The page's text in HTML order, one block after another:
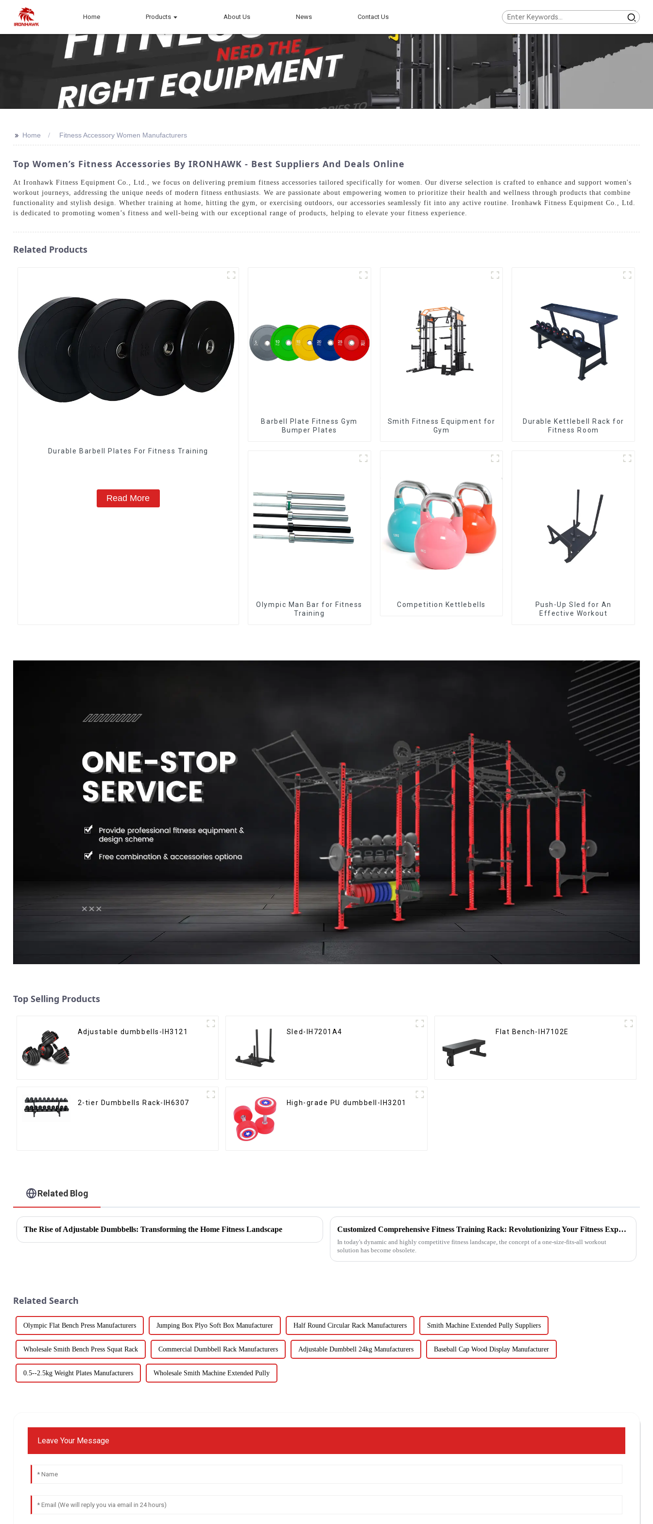
Home Products About Us News Contact Us
>> Home Fitness Accessory Women Manufacturers
Top Women’s Fitness Accessories By IRONHAWK - Best Suppliers And Deals Online
At Ironhawk Fitness Equipment Co., Ltd., we focus on delivering premium fitness accessories tailored specifically for women. Our diverse selection is crafted to enhance and support women's
workout journeys, addressing the unique needs of modern fitness enthusiasts. We are passionate about empowering women to prioritize their health and wellness through products that combine
functionality and stylish design. Whether training at home, hitting the gym, or exercising outdoors, our accessories seamlessly fit into any active routine. Ironhawk Fitness Equipment Co., Ltd.
is dedicated to promoting women’s fitness and well-being with our exceptional range of products, helping to elevate your fitness experience.
Related Products
Durable Barbell Plates For Fitness Training
Read More
Barbell Plate Fitness Gym
Bumper Plates
Smith Fitness Equipment for
Gym
Durable Kettlebell Rack for
Fitness Room
Olympic Man Bar for Fitness
Training
Competition Kettlebells
Push-Up Sled for An
Effective Workout
Top Selling Products
Adjustable dumbbells-IH3121 Sled-IH7201A4 Flat Bench-IH7102E
2-tier Dumbbells Rack-IH6307 High-grade PU dumbbell-IH3201
Related Blog
The Rise of Adjustable Dumbbells: Transforming the Home Fitness Landscape Customized Comprehensive Fitness Training Rack: Revolutionizing Your Fitness Experience
In today's dynamic and highly competitive fitness landscape, the concept of a one-size-fits-all workout
solution has become obsolete.
Related Search
Olympic Flat Bench Press Manufacturers Jumping Box Plyo Soft Box Manufacturer Half Round Circular Rack Manufacturers Smith Machine Extended Pully Suppliers
Wholesale Smith Bench Press Squat Rack Commercial Dumbbell Rack Manufacturers Adjustable Dumbbell 24kg Manufacturers Baseball Cap Wood Display Manufacturer
0.5--2.5kg Weight Plates Manufacturers Wholesale Smith Machine Extended Pully
Leave Your Message